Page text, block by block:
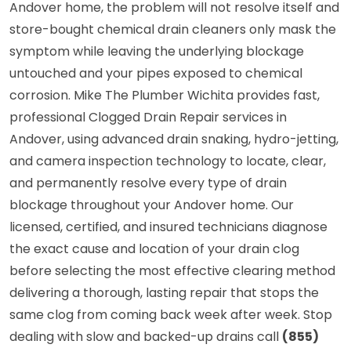
Andover home, the problem will not resolve itself and
store-bought chemical drain cleaners only mask the
symptom while leaving the underlying blockage
untouched and your pipes exposed to chemical
corrosion. Mike The Plumber Wichita provides fast,
professional Clogged Drain Repair services in
Andover, using advanced drain snaking, hydro-jetting,
and camera inspection technology to locate, clear,
and permanently resolve every type of drain
blockage throughout your Andover home. Our
licensed, certified, and insured technicians diagnose
the exact cause and location of your drain clog
before selecting the most effective clearing method
delivering a thorough, lasting repair that stops the
same clog from coming back week after week. Stop
dealing with slow and backed-up drains call (855)